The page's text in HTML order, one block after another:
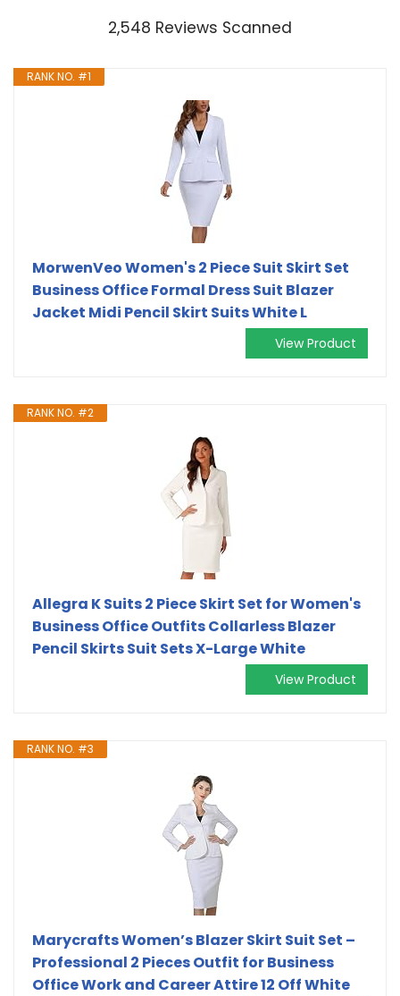
2,548 Reviews Scanned
RANK NO. #1
MorwenVeo Women's 2 Piece Suit Skirt Set
Business Office Formal Dress Suit Blazer
Jacket Midi Pencil Skirt Suits White L
View Product
RANK NO. #2
Allegra K Suits 2 Piece Skirt Set for Women's
Business Office Outfits Collarless Blazer
Pencil Skirts Suit Sets X-Large White
View Product
RANK NO. #3
Marycrafts Women’s Blazer Skirt Suit Set –
Professional 2 Pieces Outfit for Business
Office Work and Career Attire 12 Off White